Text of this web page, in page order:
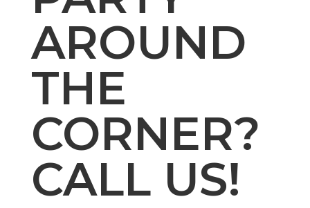
AROUND
THE
CORNER?
CALL US!